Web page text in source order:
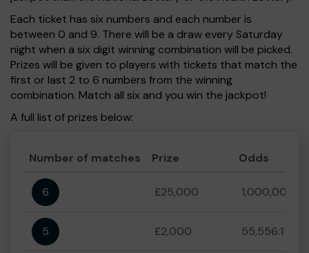
Each ticket has six numbers and each number is
between 0 and 9. There will be a draw every Saturday
night when a six digit winning combination will be picked.
Prizes will be given to players with tickets that match the
first or last 2 to 6 numbers from the winning
combination. Match all six and you win the jackpot!
A full list of prizes below:
Number of matches Prize Odds
6 £25,000 1,000,000:1
5 £2,000 55,556:1